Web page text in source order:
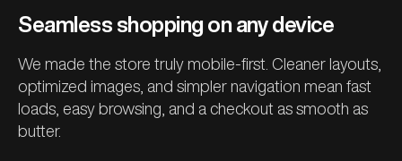
Seamless shopping on any device
We made the store truly mobile-first. Cleaner layouts,
optimized images, and simpler navigation mean fast
loads, easy browsing, and a checkout as smooth as
butter.